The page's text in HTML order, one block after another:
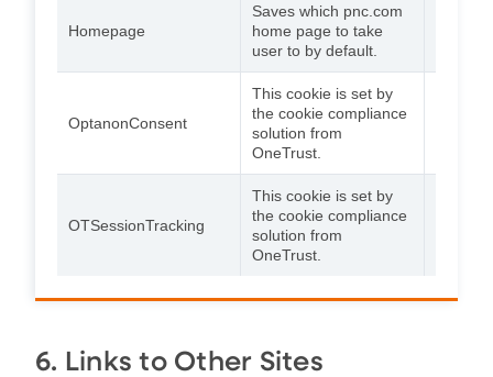
Homepage
Saves which pnc.com
home page to take
user to by default.
OptanonConsent
This cookie is set by
the cookie compliance
solution from
OneTrust.
OTSessionTracking
This cookie is set by
the cookie compliance
solution from
OneTrust.
6. Links to Other Sites